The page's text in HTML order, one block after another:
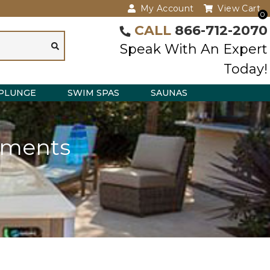
My Account
0
View Cart
CALL 866-712-2070
Speak With An Expert
Today!
SWIM SPAS SAUNAS